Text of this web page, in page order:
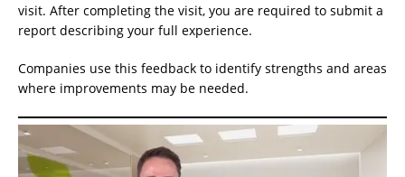
visit. After completing the visit, you are required to submit a
report describing your full experience.
Companies use this feedback to identify strengths and areas
where improvements may be needed.